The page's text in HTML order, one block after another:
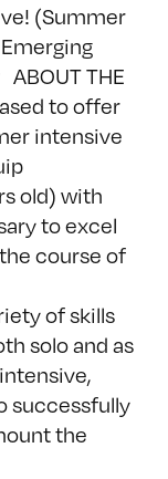
(Summer
THE
to offer
intensive
old) with
to excel
course of
of skills
solo and as
successfully
the